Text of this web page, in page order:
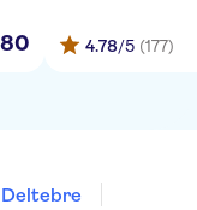
80 4.78/5 (177)
Deltebre